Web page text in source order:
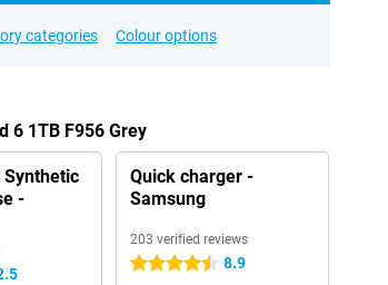
categories Colour options
6 1TB F956 Grey
-
Quick charger -
Samsung
203 verified reviews
4.5 stars 8.9